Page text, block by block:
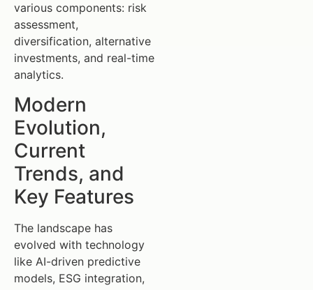
various components: risk
assessment,
diversification, alternative
investments, and real-time
analytics.
Modern
Evolution,
Current
Trends, and
Key Features
The landscape has
evolved with technology
like AI-driven predictive
models, ESG integration,